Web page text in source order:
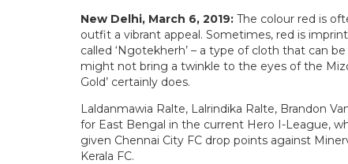
New Delhi, March 6, 2019: The colour red is
outfit a vibrant appeal. Sometimes, red is
called ‘Ngotekherh’ – a type of cloth that can
might not bring a twinkle to the eyes of the
Gold’ certainly does.
Laldanmawia Ralte, Lalrindika Ralte, Brandon
for East Bengal in the current Hero I-League,
given Chennai City FC drop points against
Kerala FC.